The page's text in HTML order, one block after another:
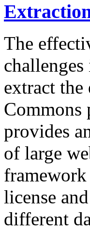
The
extract the
Commons
provides
of large
license
different